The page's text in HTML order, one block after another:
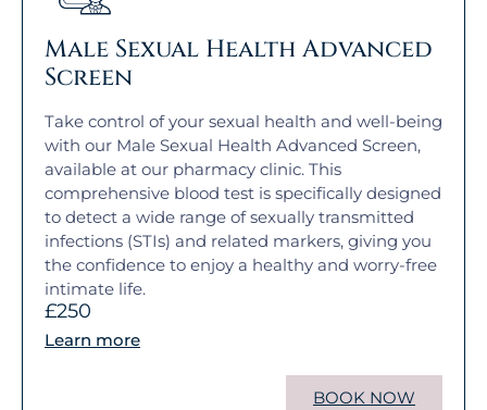
Male Sexual Health Advanced
Screen
Take control of your sexual health and well-being
with our Male Sexual Health Advanced Screen,
available at our pharmacy clinic. This
comprehensive blood test is specifically designed
to detect a wide range of sexually transmitted
infections (STIs) and related markers, giving you
the confidence to enjoy a healthy and worry-free
intimate life.
£250
Learn more
BOOK NOW